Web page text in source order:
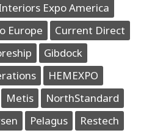
Expo America
Europe
Current Direct
Gibdock
HEMEXPO
Metis
NorthStandard
Pelagus
Restech